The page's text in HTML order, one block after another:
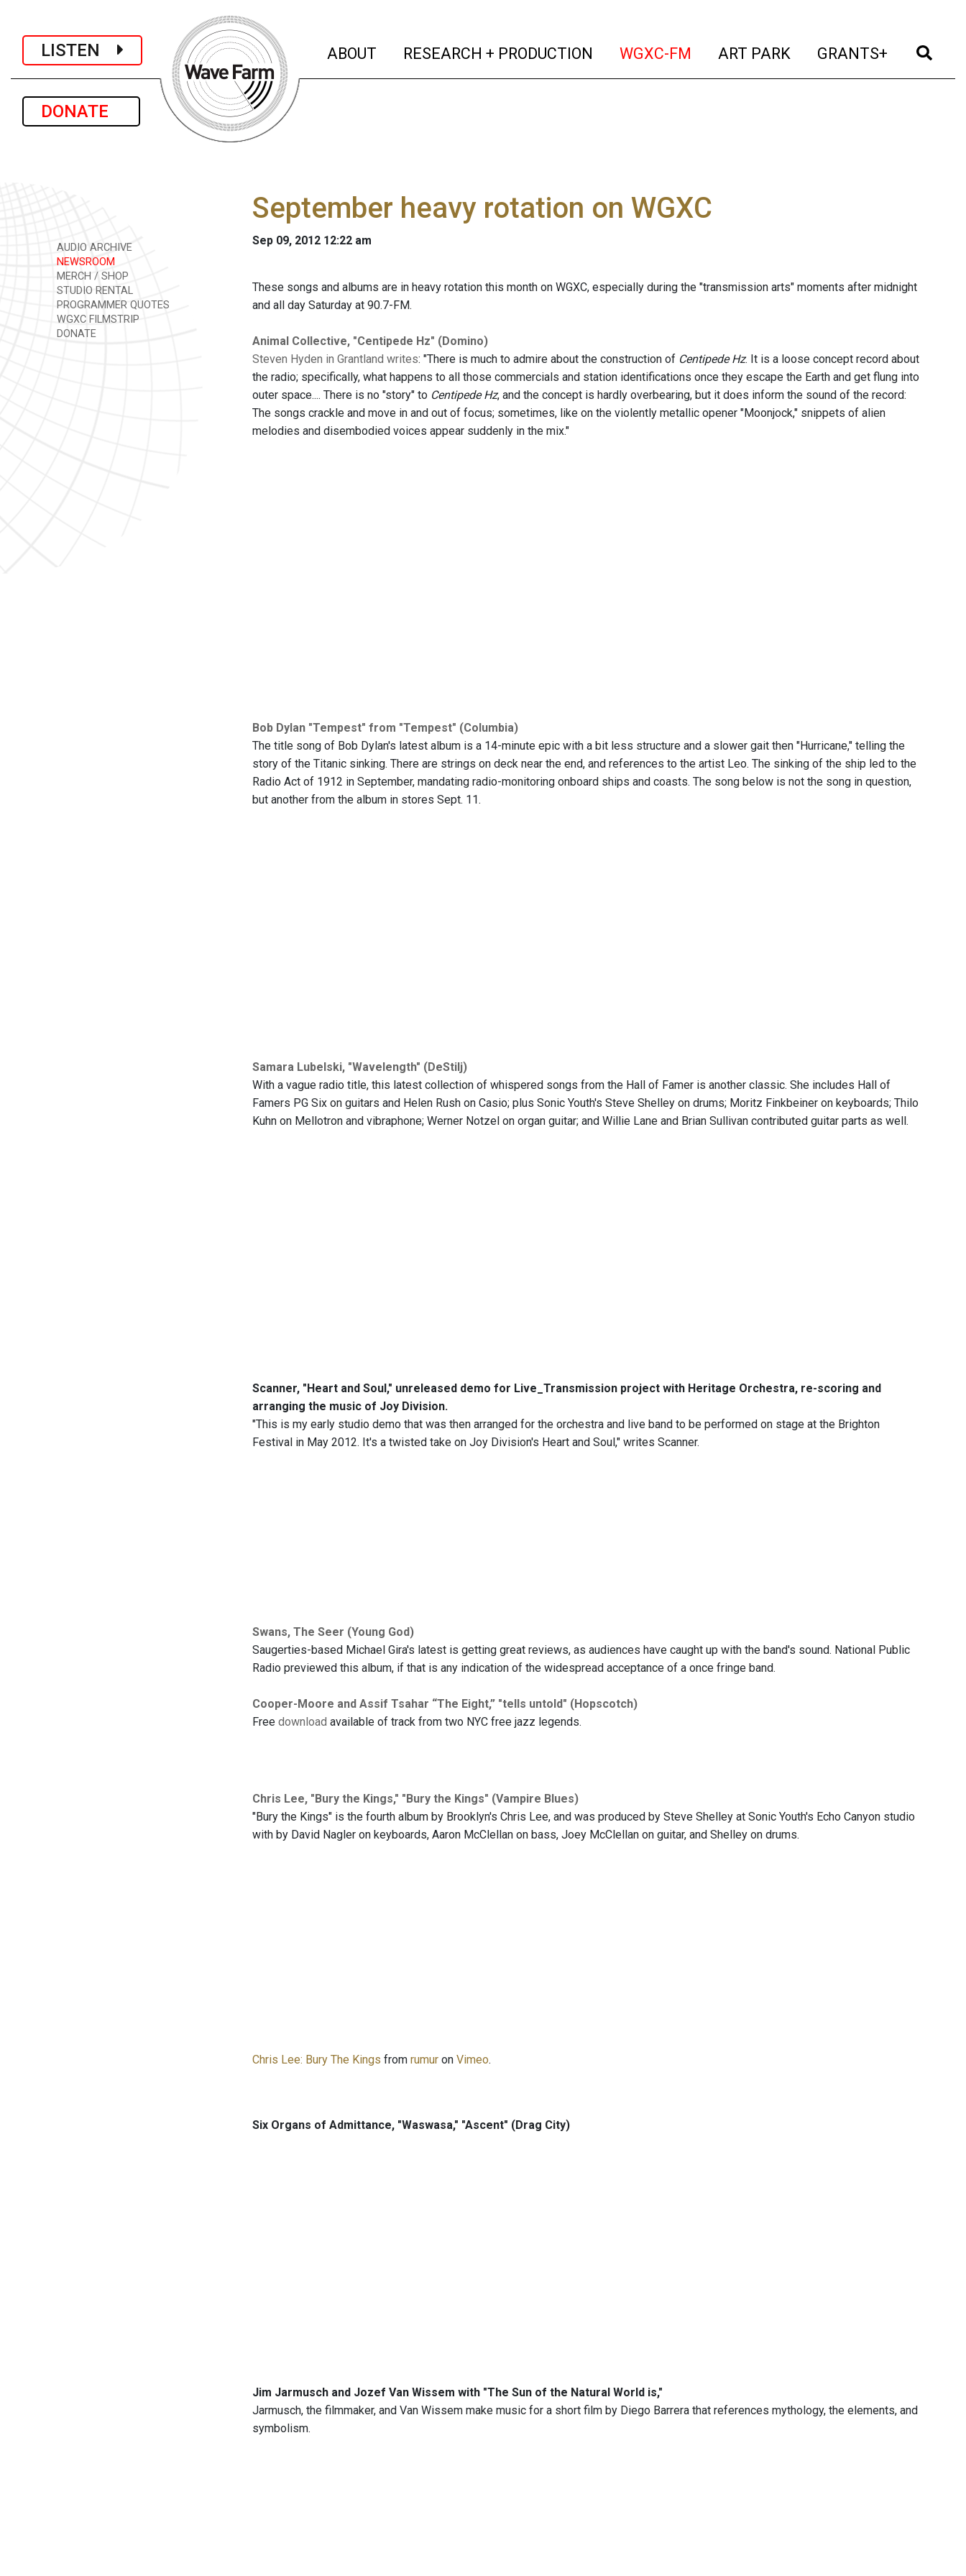
LISTEN
DONATE
ABOUT (current)
RESEARCH + PRODUCTION (current)
WGXC-FM (current)
ART PARK (current)
GRANTS+ (current)
AUDIO ARCHIVE
NEWSROOM
MERCH / SHOP
STUDIO RENTAL
PROGRAMMER QUOTES
WGXC FILMSTRIP
DONATE
September heavy rotation on WGXC
Sep 09, 2012 12:22 am
These songs and albums are in heavy rotation this month on WGXC, especially during the "transmission arts" moments after midnight
and all day Saturday at 90.7-FM.
Animal Collective, "Centipede Hz" (Domino)
Steven Hyden in Grantland writes: "There is much to admire about the construction of Centipede Hz. It is a loose concept record about
the radio; specifically, what happens to all those commercials and station identifications once they escape the Earth and get flung into
outer space.... There is no "story" to Centipede Hz, and the concept is hardly overbearing, but it does inform the sound of the record:
The songs crackle and move in and out of focus; sometimes, like on the violently metallic opener "Moonjock," snippets of alien
melodies and disembodied voices appear suddenly in the mix."
Bob Dylan "Tempest" from "Tempest" (Columbia)
The title song of Bob Dylan's latest album is a 14-minute epic with a bit less structure and a slower gait then "Hurricane," telling the
story of the Titanic sinking. There are strings on deck near the end, and references to the artist Leo. The sinking of the ship led to the
Radio Act of 1912 in September, mandating radio-monitoring onboard ships and coasts. The song below is not the song in question,
but another from the album in stores Sept. 11.
Samara Lubelski, "Wavelength" (DeStilj)
With a vague radio title, this latest collection of whispered songs from the Hall of Famer is another classic. She includes Hall of
Famers PG Six on guitars and Helen Rush on Casio; plus Sonic Youth's Steve Shelley on drums; Moritz Finkbeiner on keyboards; Thilo
Kuhn on Mellotron and vibraphone; Werner Notzel on organ guitar; and Willie Lane and Brian Sullivan contributed guitar parts as well.
Scanner, "Heart and Soul," unreleased demo for Live_Transmission project with Heritage Orchestra, re-scoring and
arranging the music of Joy Division.
"This is my early studio demo that was then arranged for the orchestra and live band to be performed on stage at the Brighton
Festival in May 2012. It's a twisted take on Joy Division's Heart and Soul," writes Scanner.
Swans, The Seer (Young God)
Saugerties-based Michael Gira's latest is getting great reviews, as audiences have caught up with the band's sound. National Public
Radio previewed this album, if that is any indication of the widespread acceptance of a once fringe band.
Cooper-Moore and Assif Tsahar “The Eight,” "tells untold" (Hopscotch)
Free download available of track from two NYC free jazz legends.
Chris Lee, "Bury the Kings," "Bury the Kings" (Vampire Blues)
"Bury the Kings" is the fourth album by Brooklyn's Chris Lee, and was produced by Steve Shelley at Sonic Youth's Echo Canyon studio
with by David Nagler on keyboards, Aaron McClellan on bass, Joey McClellan on guitar, and Shelley on drums.
Chris Lee: Bury The Kings from rumur on Vimeo.
Six Organs of Admittance, "Waswasa," "Ascent" (Drag City)
Jim Jarmusch and Jozef Van Wissem with "The Sun of the Natural World is,"
Jarmusch, the filmmaker, and Van Wissem make music for a short film by Diego Barrera that references mythology, the elements, and
symbolism.